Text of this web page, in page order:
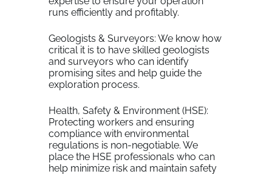
runs efficiently and profitably.
Geologists & Surveyors: We know how
critical it is to have skilled geologists
and surveyors who can identify
promising sites and help guide the
exploration process.
Health, Safety & Environment (HSE):
Protecting workers and ensuring
compliance with environmental
regulations is non-negotiable. We
place the HSE professionals who can
help minimize risk and maintain safety